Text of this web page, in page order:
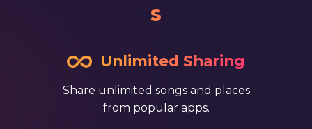
s
​ ​Unlimited Sharing
Share unlimited songs and places
from popular apps.